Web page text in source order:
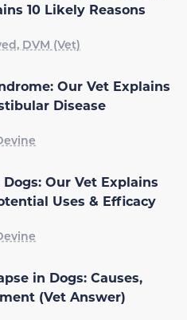
10 Likely Reasons
DVM (Vet)
Our Vet Explains
Disease
Our Vet Explains
Uses & Efficacy
in Dogs: Causes,
(Vet Answer)